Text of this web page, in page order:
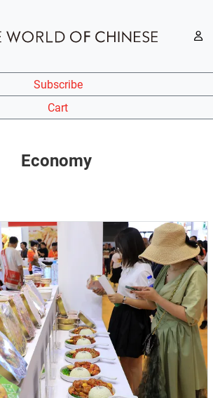
Subscribe
Cart
Economy